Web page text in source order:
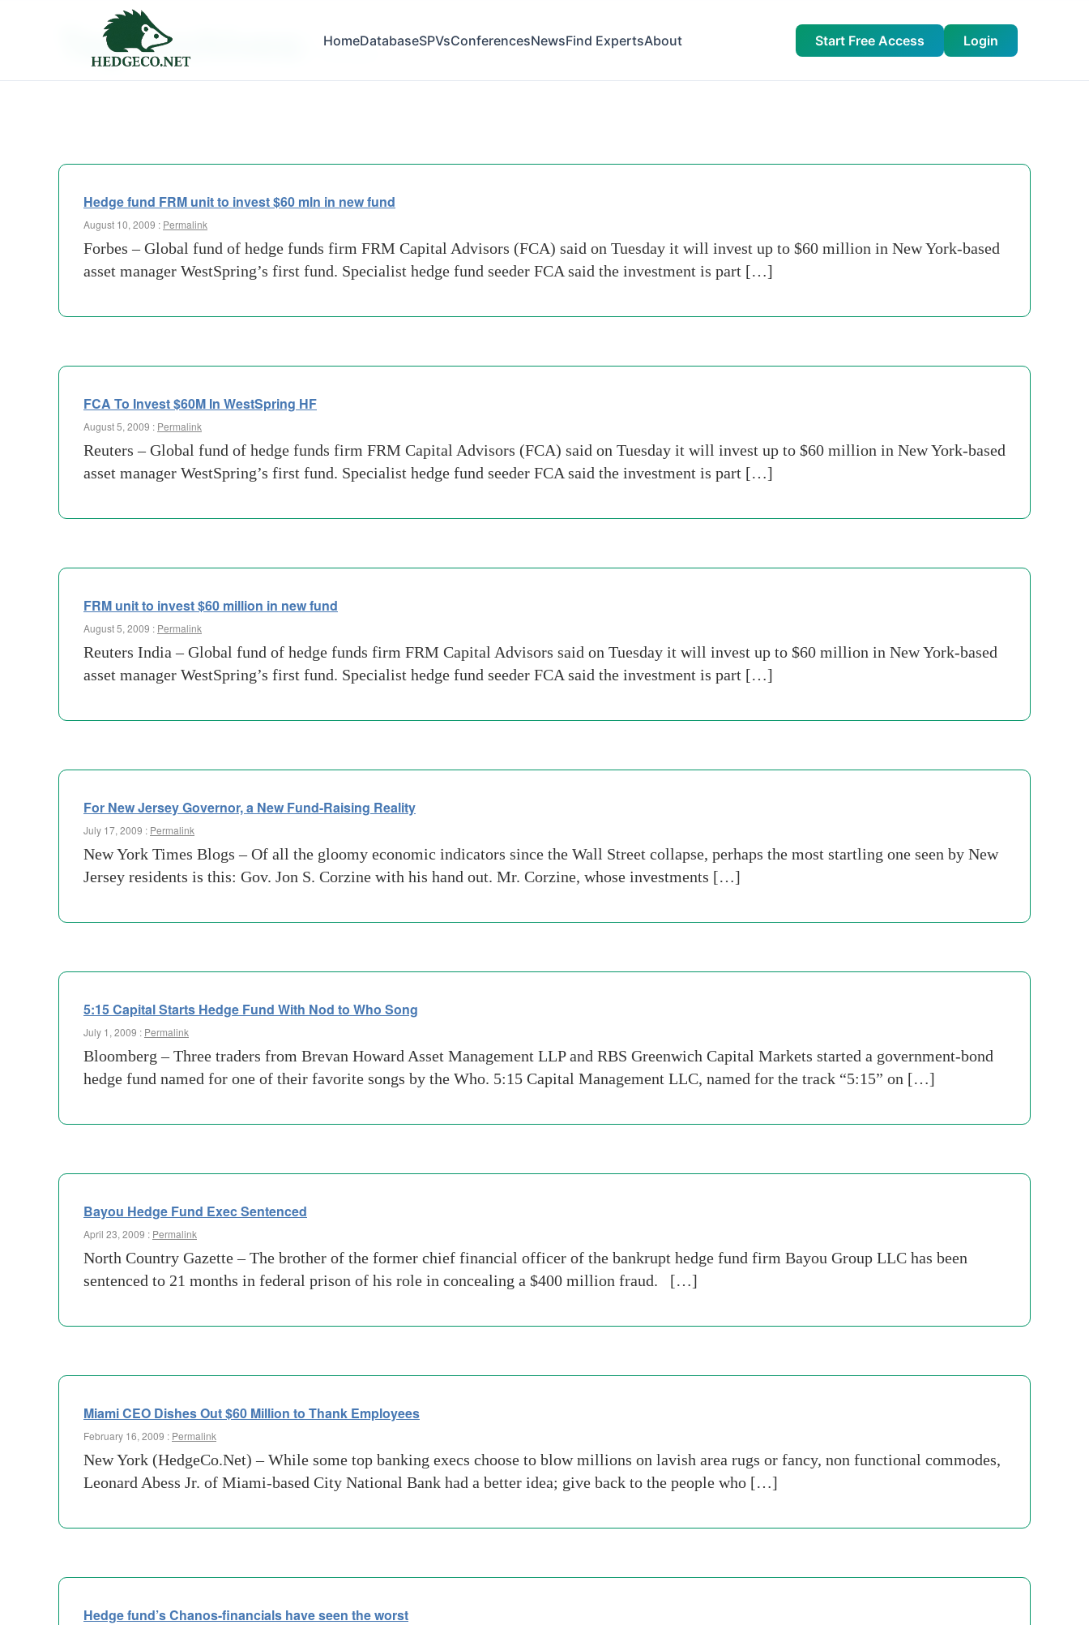
HomeDatabaseSPVsConferencesNewsFind ExpertsAbout Start Free Access Login
Tag Archives:
Hedge fund FRM unit to invest $60 mln in new fund
August 10, 2009 : Permalink
Forbes – Global fund of hedge funds firm FRM Capital Advisors (FCA) said on Tuesday it will invest up to $60 million in New York-based
asset manager WestSpring’s first fund. Specialist hedge fund seeder FCA said the investment is part […]
FCA To Invest $60M In WestSpring HF
August 5, 2009 : Permalink
Reuters – Global fund of hedge funds firm FRM Capital Advisors (FCA) said on Tuesday it will invest up to $60 million in New York-based
asset manager WestSpring’s first fund. Specialist hedge fund seeder FCA said the investment is part […]
FRM unit to invest $60 million in new fund
August 5, 2009 : Permalink
Reuters India – Global fund of hedge funds firm FRM Capital Advisors said on Tuesday it will invest up to $60 million in New York-based
asset manager WestSpring’s first fund. Specialist hedge fund seeder FCA said the investment is part […]
For New Jersey Governor, a New Fund-Raising Reality
July 17, 2009 : Permalink
New York Times Blogs – Of all the gloomy economic indicators since the Wall Street collapse, perhaps the most startling one seen by New
Jersey residents is this: Gov. Jon S. Corzine with his hand out. Mr. Corzine, whose investments […]
5:15 Capital Starts Hedge Fund With Nod to Who Song
July 1, 2009 : Permalink
Bloomberg – Three traders from Brevan Howard Asset Management LLP and RBS Greenwich Capital Markets started a government-bond
hedge fund named for one of their favorite songs by the Who. 5:15 Capital Management LLC, named for the track “5:15” on […]
Bayou Hedge Fund Exec Sentenced
April 23, 2009 : Permalink
North Country Gazette – The brother of the former chief financial officer of the bankrupt hedge fund firm Bayou Group LLC has been
sentenced to 21 months in federal prison of his role in concealing a $400 million fraud. […]
Miami CEO Dishes Out $60 Million to Thank Employees
February 16, 2009 : Permalink
New York (HedgeCo.Net) – While some top banking execs choose to blow millions on lavish area rugs or fancy, non functional commodes,
Leonard Abess Jr. of Miami-based City National Bank had a better idea; give back to the people who […]
Hedge fund’s Chanos-financials have seen the worst